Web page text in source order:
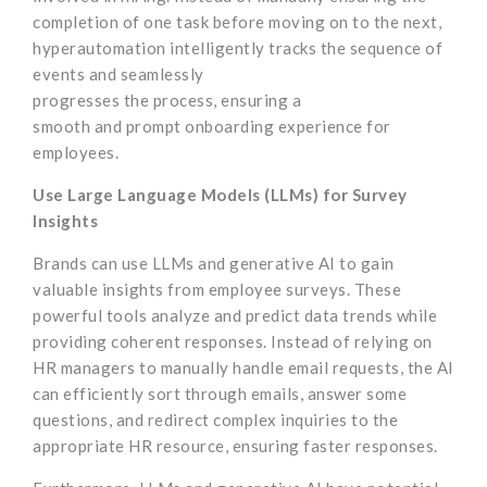
completion of one task before moving on to the next,
hyperautomation intelligently tracks the sequence of
events and seamlessly
progresses the process, ensuring a
smooth and prompt onboarding experience for
employees.
Use Large Language Models (LLMs) for Survey
Insights
Brands can use LLMs and generative AI to gain
valuable insights from employee surveys. These
powerful tools analyze and predict data trends while
providing coherent responses. Instead of relying on
HR managers to manually handle email requests, the AI
can efficiently sort through emails, answer some
questions, and redirect complex inquiries to the
appropriate HR resource, ensuring faster responses.